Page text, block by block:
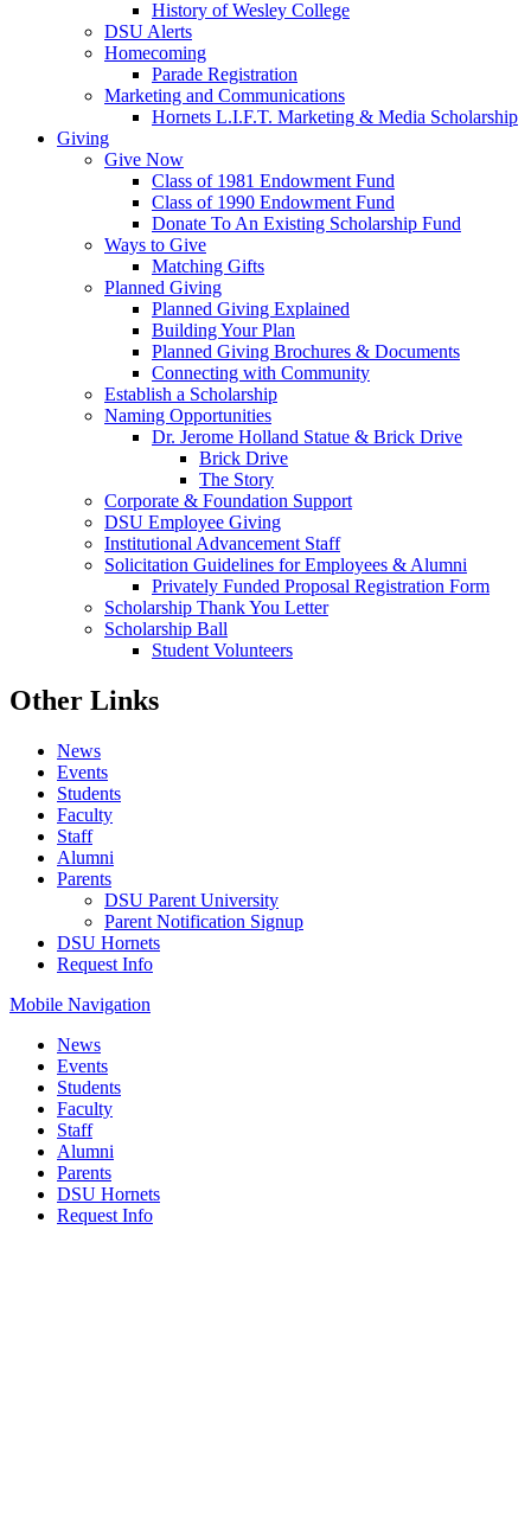
History of Wesley College
DSU Alerts
Homecoming
Parade Registration
Marketing and Communications
Hornets L.I.F.T. Marketing & Media Scholarship
Giving
Give Now
Class of 1981 Endowment Fund
Class of 1990 Endowment Fund
Donate To An Existing Scholarship Fund
Ways to Give
Matching Gifts
Planned Giving
Planned Giving Explained
Building Your Plan
Planned Giving Brochures & Documents
Connecting with Community
Establish a Scholarship
Naming Opportunities
Dr. Jerome Holland Statue & Brick Drive
Brick Drive
The Story
Corporate & Foundation Support
DSU Employee Giving
Institutional Advancement Staff
Solicitation Guidelines for Employees & Alumni
Privately Funded Proposal Registration Form
Scholarship Thank You Letter
Scholarship Ball
Student Volunteers
Other Links
News
Events
Students
Faculty
Staff
Alumni
Parents
DSU Parent University
Parent Notification Signup
DSU Hornets
Request Info
Mobile Navigation
News
Events
Students
Faculty
Staff
Alumni
Parents
DSU Hornets
Request Info